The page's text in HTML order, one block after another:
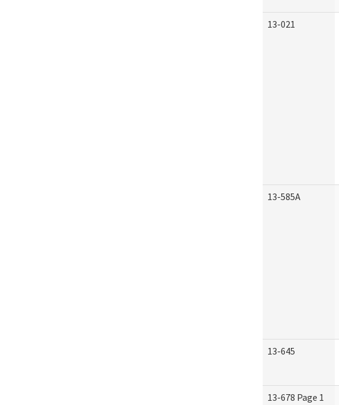
13-021
13-585A
13-645
13-678 Page 1